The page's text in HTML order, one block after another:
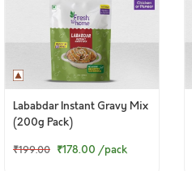
Lababdar Instant Gravy Mix
(200g Pack)
₹199.00 ₹178.00 /pack